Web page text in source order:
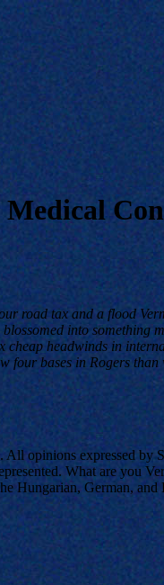
road tax and a flood
into
headwinds in
bases in Rogers
opinions expressed
What are you
German,